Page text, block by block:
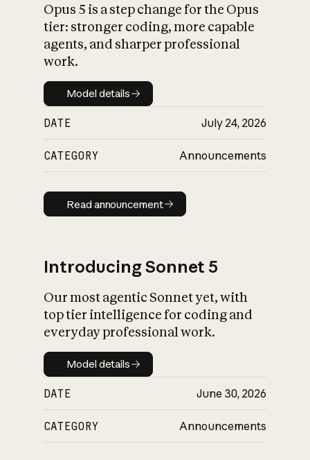
What is AI’s
impact on
Opus 5 is a step change for the Opus
tier: stronger coding, more capable
agents, and sharper professional
work.
Model details
Model details
DATE July 24, 2026
CATEGORY Announcements
Read announcement
Read announcement
Introducing Sonnet 5
Our most agentic Sonnet yet, with
top tier intelligence for coding and
everyday professional work.
Model details
Model details
DATE June 30, 2026
CATEGORY Announcements